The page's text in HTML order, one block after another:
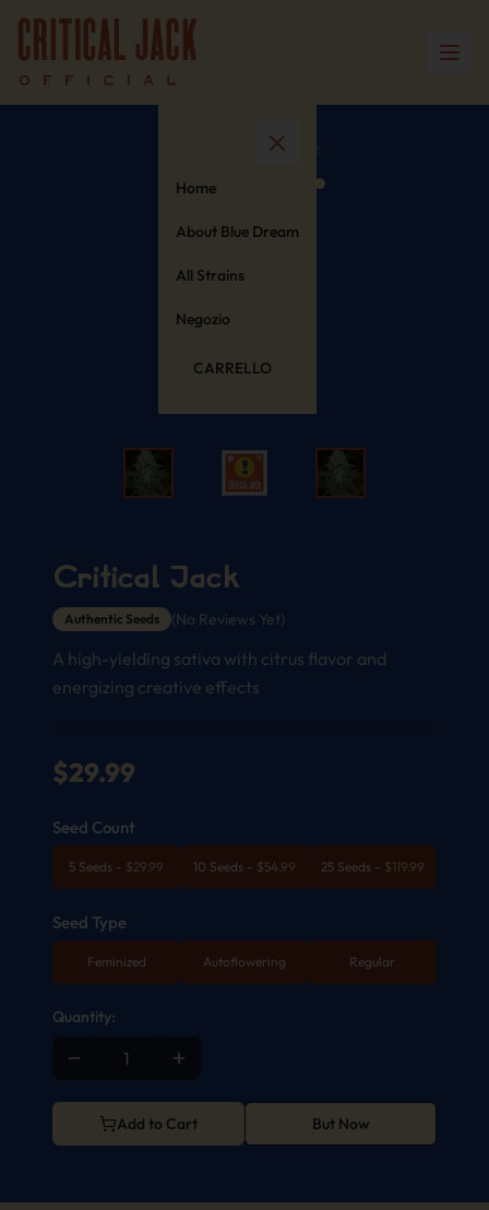
Home
About Blue Dream
All Strains
Negozio
CARRELLO
Critical Jack
Authentic Seeds (No Reviews Yet)
A high-yielding sativa with citrus flavor and
energizing creative effects
$29.99
Seed Count
5 Seeds - $29.99 10 Seeds - $54.99 25 Seeds - $119.99
Seed Type
Feminized Autoflowering Regular
Quantity:
Add to Cart But Now